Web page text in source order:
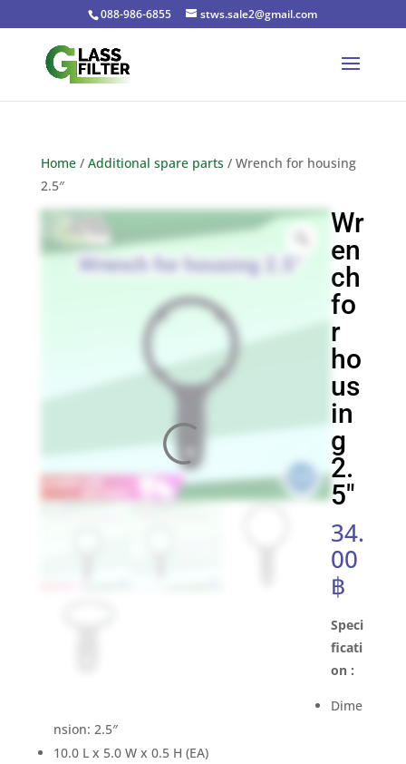
088-986-6855 stws.sale2@gmail.com
Home/ Additional spare parts/ Wrench for housing
2.5″
Wr
en
ch
fo
r
ho
us
in
g
2.
5″
34.
00
฿
Speci
ficati
on :
Dime
nsion: 2.5″
10.0 L x 5.0 W x 0.5 H (EA)